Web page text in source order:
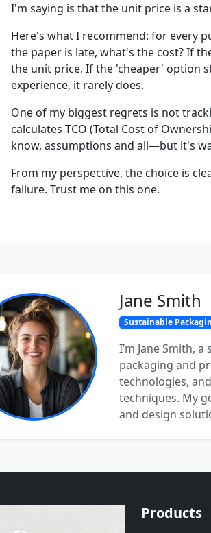
I'm saying is that the unit price is a
Here's what I recommend: for every
the paper is late, what's the cost? If
the unit price. If the 'cheaper' option
experience, it rarely does.
One of my biggest regrets is not
calculates TCO (Total Cost of
know, assumptions and all—but it's
From my perspective, the choice is
failure. Trust me on this one.
Jane Smith
Sustainable
I’m Jane Smith,
packaging and
technologies,
techniques. My
and design
Products